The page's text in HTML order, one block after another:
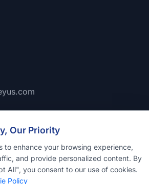
Our Priority
to enhance your browsing experience,
and provide personalized content. By
All", you consent to our use of cookies.
Policy